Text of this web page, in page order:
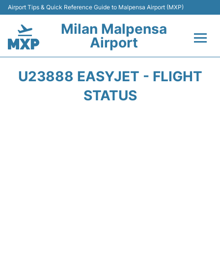
Airport Tips & Quick Reference Guide to Malpensa Airport (MXP)
Milan Malpensa
Airport
U23888 EASYJET - FLIGHT
STATUS